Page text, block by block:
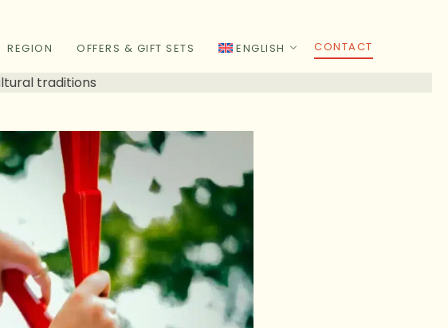
REGION OFFERS & GIFT SETS ENGLISH CONTACT
traditions